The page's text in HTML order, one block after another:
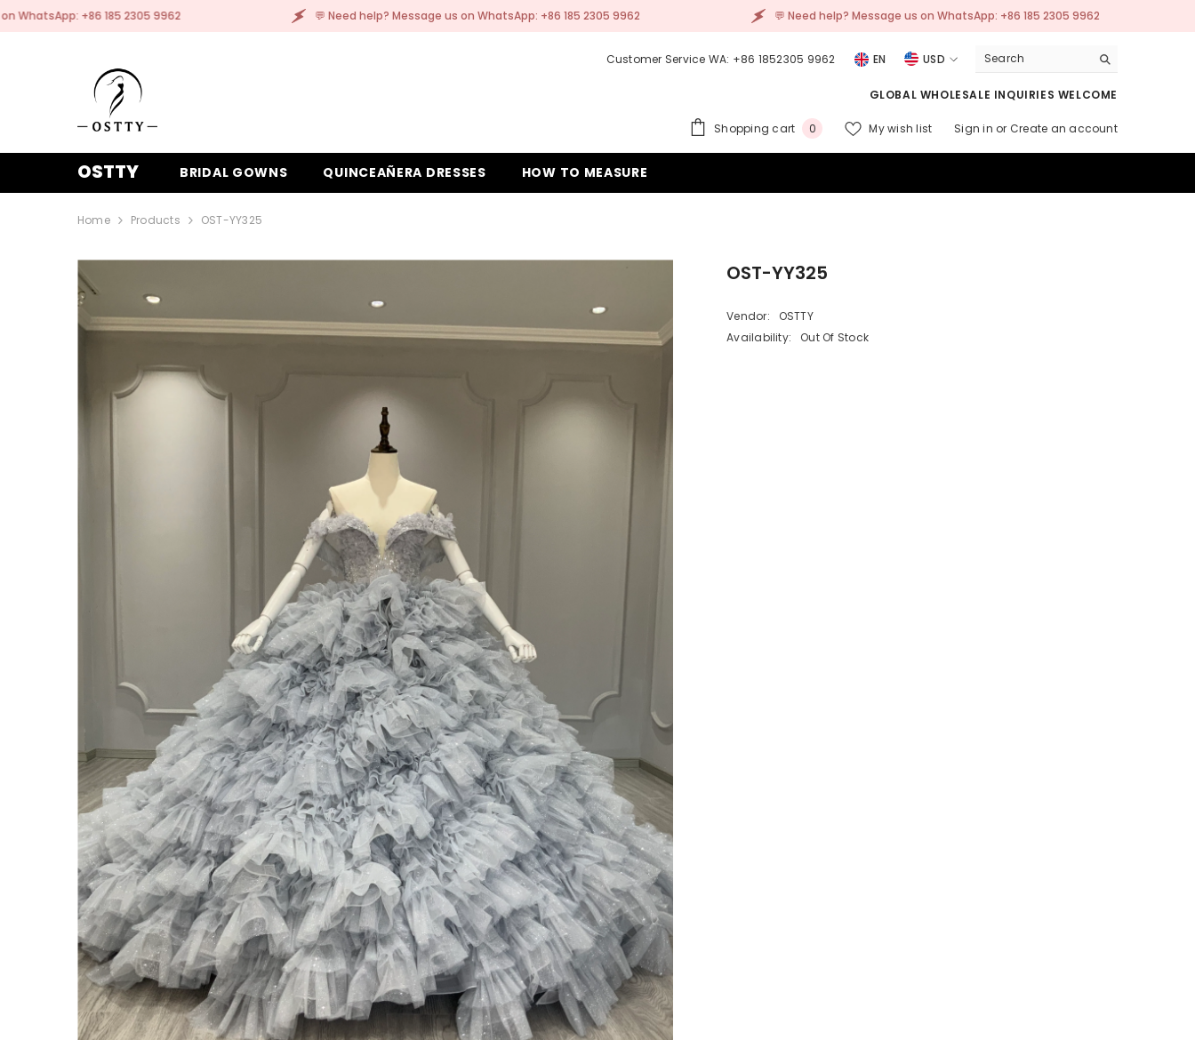
SKIP TO CONTENT
9962 💬 Need help? Message us on WhatsApp: +86 185 2305 9962 💬 Need help? Message us on WhatsApp: +86 185 2305 9962 💬 Need help?
Customer Service WA: +86 1852305 9962 EN
USD
GLOBAL WHOLESALE INQUIRIES WELCOME
Shopping cart 00
My wish list Sign in or Create an account
OSTTY BRIDAL GOWNS QUINCEAÑERA DRESSES HOW TO MEASURE
Home Products OST-YY325
OST-YY325
Vendor:
OSTTY
Availability:
Out Of Stock